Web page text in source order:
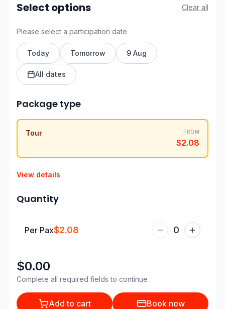
Select options Clear all
Please select a participation date
Today Tomorrow 9 Aug
All dates
Package type
Tour FROM
$2.08
View details
Quantity
Per Pax$2.08 0
$0.00
Complete all required fields to continue
Add to cart Book now